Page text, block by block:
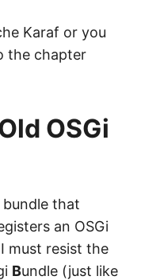
Karaf or you
the chapter
OSGi
bundle that
an OSGi
must resist the
Bundle (just like